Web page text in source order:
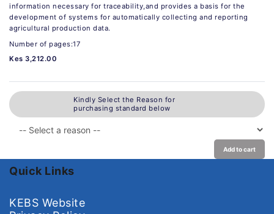
information necessary for traceability,and provides a basis for the
development of systems for automatically collecting and reporting
agricultural production data.
Number of pages:17
Kes 3,212.00
Kindly Select the Reason for
purchasing standard below
Add to cart
Quick Links
KEBS Website